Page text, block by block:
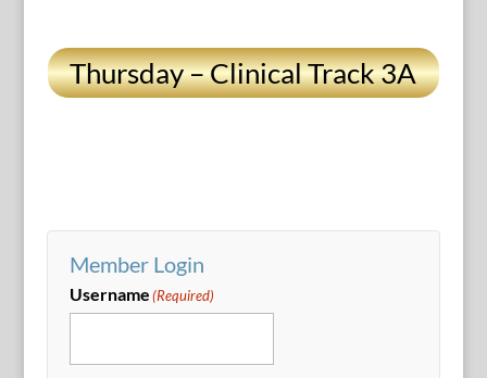
Thursday – Clinical Track 3A
Member Login
Username(Required)